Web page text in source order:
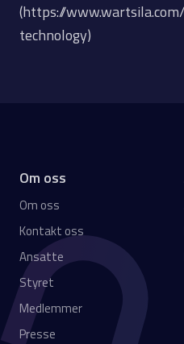
(https://
technology)
Om oss
Om oss
Kontakt oss
Ansatte
Styret
Medlemmer
Presse